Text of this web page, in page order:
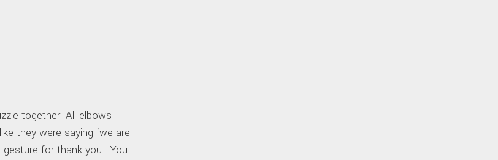
together. All elbows
they were saying ‘we are
for thank you : You